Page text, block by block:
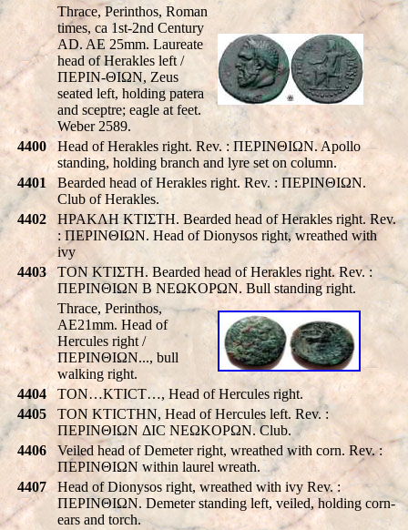
Thrace, Perinthos, Roman
times, ca 1st-2nd Century
AD. AE 25mm. Laureate
head of Herakles left /
ΠEΡIN-ΘIΩN, Zeus
seated left, holding patera
and sceptre; eagle at feet.
Weber 2589.
4400
Head of Herakles right. Rev. : ΠEΡINΘIΩN. Apollo
standing, holding branch and lyre set on column.
4401
Bearded head of Herakles right. Rev. : ΠEΡINΘIΩN.
Club of Herakles.
4402
HPAKΛH KTIΣTH. Bearded head of Herakles right. Rev.
: ΠEΡINΘIΩN. Head of Dionysos right, wreathed with
ivy
4403
TON KTIΣTH. Bearded head of Herakles right. Rev. :
ΠEΡINΘIΩN B NEΩKOΡΩN. Bull standing right.
Thrace, Perinthos,
AE21mm. Head of
Hercules right /
ΠEΡINΘIΩN..., bull
walking right.
4404
TON…KTICT…, Head of Hercules right.
4405
TON KTICTHN, Head of Hercules left. Rev. :
ΠEΡINΘIΩN ΔIC NEΩKOΡΩN. Club.
4406
Veiled head of Demeter right, wreathed with corn. Rev. :
ΠEΡINΘIΩN within laurel wreath.
4407
Head of Dionysos right, wreathed with ivy Rev. :
ΠEΡINΘIΩN. Demeter standing left, veiled, holding corn-
ears and torch.